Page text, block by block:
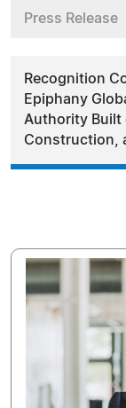
Press Release
Recognition
Epiphany
Authority Built
Construction,